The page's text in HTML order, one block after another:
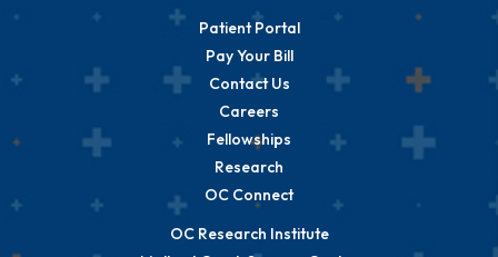
Patient Portal
Pay Your Bill
Contact Us
Careers
Fellowships
Research
OC Connect
OC Research Institute